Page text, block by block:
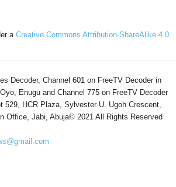
a Creative Commons Attribution-ShareAlike 4.0
Decoder, Channel 601 on FreeTV Decoder in
Enugu and Channel 775 on FreeTV Decoder
529, HCR Plaza, Sylvester U. Ugoh Crescent,
Office, Jabi, Abuja© 2021 All Rights Reserved